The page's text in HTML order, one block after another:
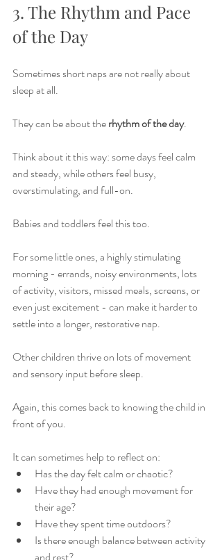
3. The Rhythm and Pace
of the Day
Sometimes short naps are not really about
sleep at all.
They can be about the rhythm of the day.
Think about it this way: some days feel calm
and steady, while others feel busy,
overstimulating, and full-on.
Babies and toddlers feel this too.
For some little ones, a highly stimulating
morning - errands, noisy environments, lots
of activity, visitors, missed meals, screens, or
even just excitement - can make it harder to
settle into a longer, restorative nap.
Other children thrive on lots of movement
and sensory input before sleep.
Again, this comes back to knowing the child in
front of you.
It can sometimes help to reflect on:
Has the day felt calm or chaotic?
Have they had enough movement for
their age?
Have they spent time outdoors?
Is there enough balance between activity